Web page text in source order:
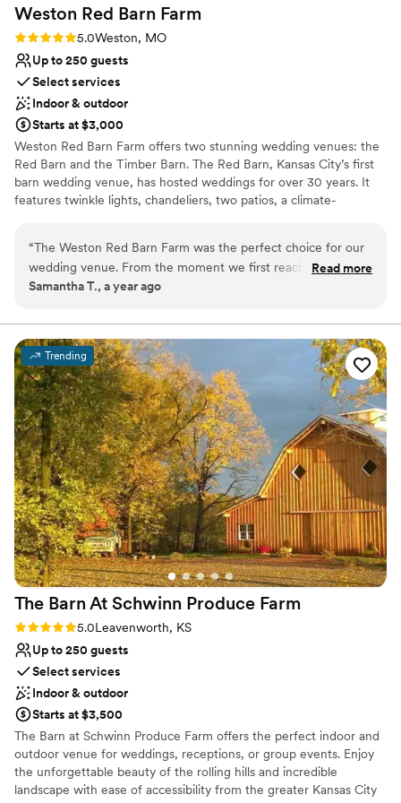
Weston Red Barn Farm
Rating: 5.0 (1 review)
5.0Weston, MO
Up to 250 guests
Select services
Indoor & outdoor
Starts at $3,000
Weston Red Barn Farm offers two stunning wedding venues: the
Red Barn and the Timber Barn. The Red Barn, Kansas City’s first
barn wedding venue, has hosted weddings for over 30 years. It
features twinkle lights, chandeliers, two patios, a climate-
The Timber Barn is the farm’s newest, year-round venue. Sitting
atop a hill, it boasts 41-foot ceilings, exposed white oak beams, a
1,200 sq. ft. reclaimed brick patio, covered patio, strung lights, a
seats approximately 200 guests. Both venues combine rustic
charm with modern amenities, making Weston Red Barn Farm a
premier choice for unforgettable weddings in the Kansas City
area.
Why you'll love this venue
Rustic-chic setting
Offers full-service amenities
Has a dance floor to dance the night away
Venue considerations
Not for you if you're looking for a sleek and
contemporary space
No venue-provided food services
Lighting and sound are not included
“The Weston Red Barn Farm was the perfect choice for our
wedding venue. From the moment we first reached out,
their communication was clear, precise and accurate, putting
On our special day, they were incredibly helpful - they were
there to open the doors for me to walk out to the aisle,
which I loved. We even forgot to bring the rope we were
going to tie and they graciously gave us one of their own!
The quality of their work and the value they provided was
absolutely stunning, both inside and out. We love the venue
and staff so much that we plan on going out there again for
our anniversary and if we plan to renew our vows in the
future. This venue is worth every penny and we highly
recommend it to any couple looking for a beautiful, natural
setting for their wedding day.”
Read more
Samantha T., a year ago
Trending
The Barn At Schwinn Produce Farm
Rating: 5.0 (1 review)
5.0Leavenworth, KS
Up to 250 guests
Select services
Indoor & outdoor
Starts at $3,500
The Barn at Schwinn Produce Farm offers the perfect indoor and
outdoor venue for weddings, receptions, or group events. Enjoy
the unforgettable beauty of the rolling hills and incredible
landscape with ease of accessibility from the greater Kansas City